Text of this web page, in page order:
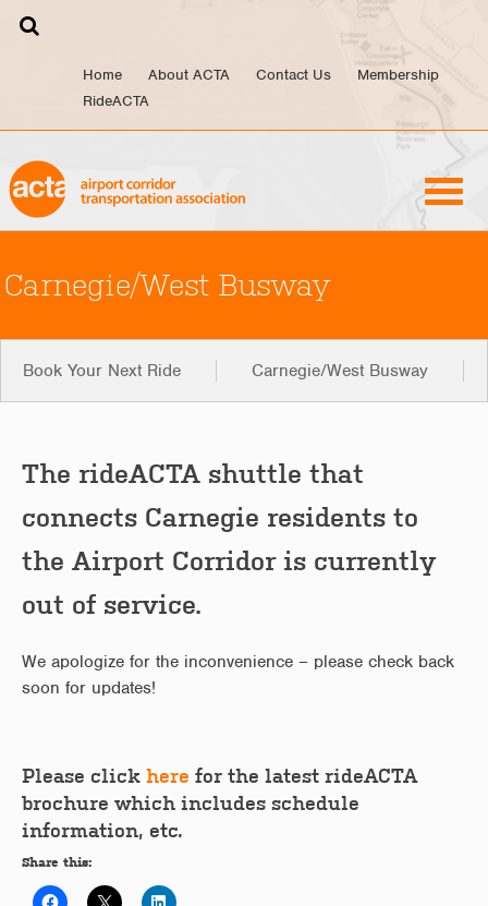
Skip
Home About ACTA Contact Us
Membership
RideACTA
Carnegie/West Busway
Book Your Next Ride Carnegie/West Busway
The rideACTA shuttle that
connects Carnegie residents to
the Airport Corridor is currently
out of service.
We apologize for the inconvenience – please check back
soon for updates!
Please click here for the latest rideACTA
brochure which includes schedule
information, etc.
Share this: